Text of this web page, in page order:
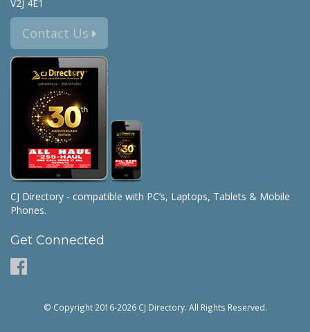
V2J 4E1
Contact Us
CJ Directory - compatible with PC’s, Laptops, Tablets & Mobile
Phones.
Get Connected
© Copyright 2016-2026 CJ Directory. All Rights Reserved.